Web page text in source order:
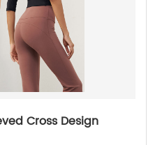
Cross Design